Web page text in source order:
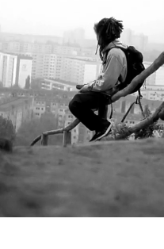
JUNO - PELOTTELUU
2011
2011